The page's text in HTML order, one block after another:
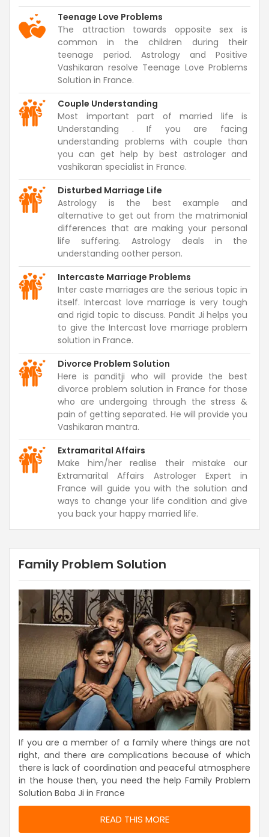
Teenage Love Problems
The attraction towards opposite sex is
common in the children during their
teenage period. Astrology and Positive
Vashikaran resolve Teenage Love Problems
Solution in France.
Couple Understanding
Most important part of married life is
Understanding . If you are facing
understanding problems with couple than
you can get help by best astrologer and
vashikaran specialist in France.
Disturbed Marriage Life
Astrology is the best example and
alternative to get out from the matrimonial
differences that are making your personal
life suffering. Astrology deals in the
understanding oother person.
Intercaste Marriage Problems
Inter caste marriages are the serious topic in
itself. Intercast love marriage is very tough
and rigid topic to discuss. Pandit Ji helps you
to give the Intercast love marriage problem
solution in France.
Divorce Problem Solution
Here is panditji who will provide the best
divorce problem solution in France for those
who are undergoing through the stress &
pain of getting separated. He will provide you
Vashikaran mantra.
Extramarital Affairs
Make him/her realise their mistake our
Extramarital Affairs Astrologer Expert in
France will guide you with the solution and
ways to change your life condition and give
you back your happy married life.
Family Problem Solution
If you are a member of a family where things are not
right, and there are complications because of which
there is lack of coordination and peaceful atmosphere
in the house then, you need the help Family Problem
Solution Baba Ji in France
READ THIS MORE